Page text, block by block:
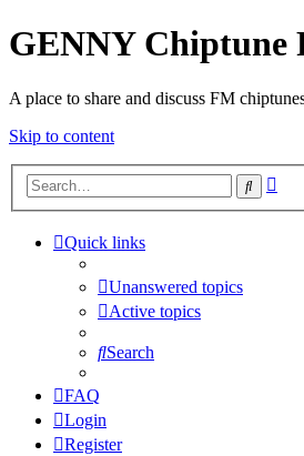
GENNY Chiptune
A place to share and discuss FM
Skip to content
Search
Quick links
Unanswered topics
Active topics
Search
FAQ
Login
Register